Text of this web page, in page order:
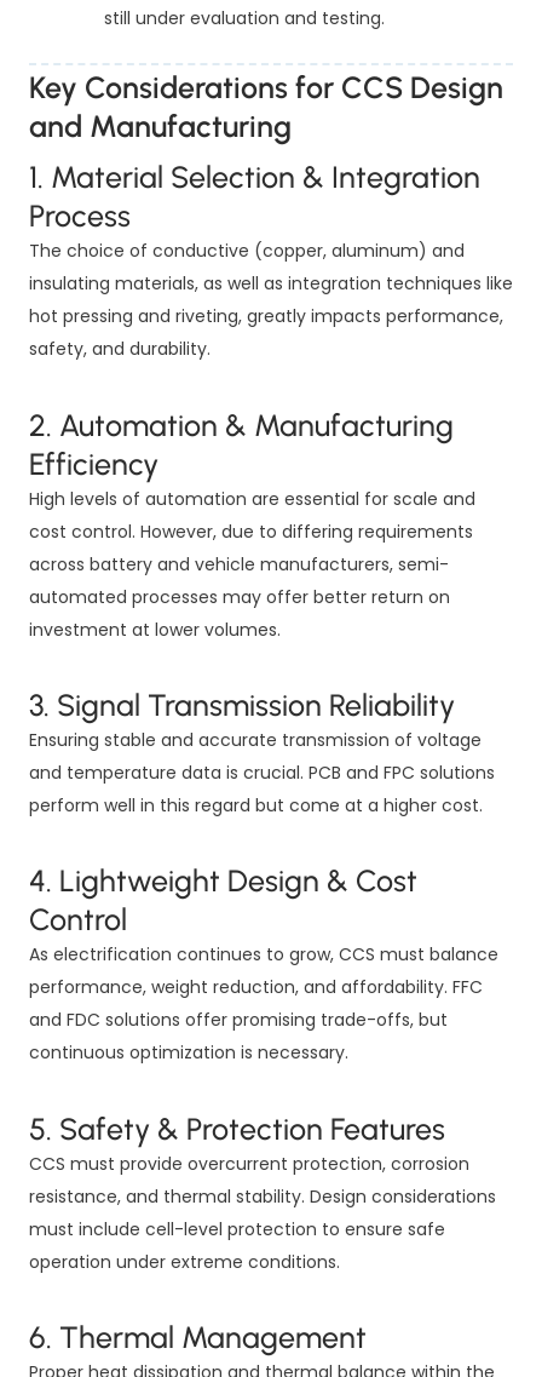
still under evaluation and testing.
Key Considerations for CCS Design
and Manufacturing
1. Material Selection & Integration
Process
The choice of conductive (copper, aluminum) and
insulating materials, as well as integration techniques like
hot pressing and riveting, greatly impacts performance,
safety, and durability.
2. Automation & Manufacturing
Efficiency
High levels of automation are essential for scale and
cost control. However, due to differing requirements
across battery and vehicle manufacturers, semi-
automated processes may offer better return on
investment at lower volumes.
3. Signal Transmission Reliability
Ensuring stable and accurate transmission of voltage
and temperature data is crucial. PCB and FPC solutions
perform well in this regard but come at a higher cost.
4. Lightweight Design & Cost
Control
As electrification continues to grow, CCS must balance
performance, weight reduction, and affordability. FFC
and FDC solutions offer promising trade-offs, but
continuous optimization is necessary.
5. Safety & Protection Features
CCS must provide overcurrent protection, corrosion
resistance, and thermal stability. Design considerations
must include cell-level protection to ensure safe
operation under extreme conditions.
6. Thermal Management